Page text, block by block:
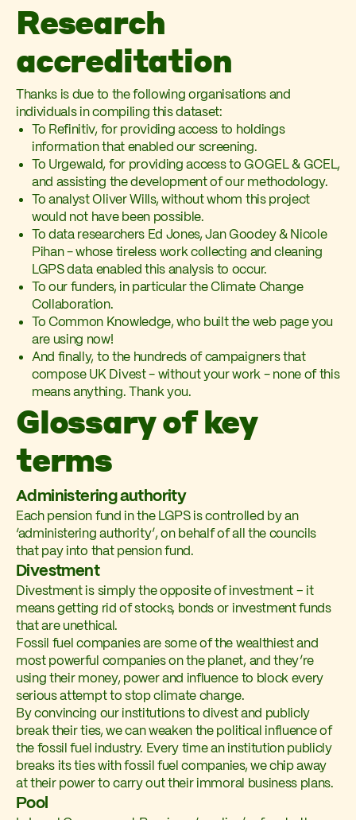
Research
accreditation
Thanks is due to the following organisations and
individuals in compiling this dataset:
To Refinitiv, for providing access to holdings
information that enabled our screening.
To Urgewald, for providing access to GOGEL & GCEL,
and assisting the development of our methodology.
To analyst Oliver Wills, without whom this project
would not have been possible.
To data researchers Ed Jones, Jan Goodey & Nicole
Pihan - whose tireless work collecting and cleaning
LGPS data enabled this analysis to occur.
To our funders, in particular the Climate Change
Collaboration.
To Common Knowledge, who built the web page you
are using now!
And finally, to the hundreds of campaigners that
compose UK Divest - without your work - none of this
means anything. Thank you.
Glossary of key
terms
Administering authority
Each pension fund in the LGPS is controlled by an
‘administering authority’, on behalf of all the councils
that pay into that pension fund.
Divestment
Divestment is simply the opposite of investment – it
means getting rid of stocks, bonds or investment funds
that are unethical.
Fossil fuel companies are some of the wealthiest and
most powerful companies on the planet, and they’re
using their money, power and influence to block every
serious attempt to stop climate change.
By convincing our institutions to divest and publicly
break their ties, we can weaken the political influence of
the fossil fuel industry. Every time an institution publicly
breaks its ties with fossil fuel companies, we chip away
at their power to carry out their immoral business plans.
Pool